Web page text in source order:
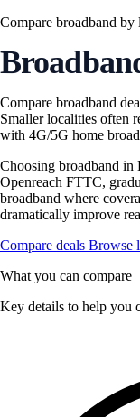
Compare broadband by
Compare broadband
Smaller localities often
with 4G/5G home
Choosing broadband in
Openreach FTTC,
broadband where
dramatically improve
Compare deals Browse
What you can compare
Key details to help you